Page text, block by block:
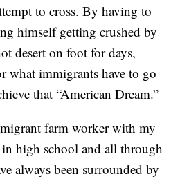
to cross. By having to
himself getting crushed by
desert on foot for days,
what immigrants have to go
that “American Dream.”
farm worker with my
in high school and all through
always been surrounded by